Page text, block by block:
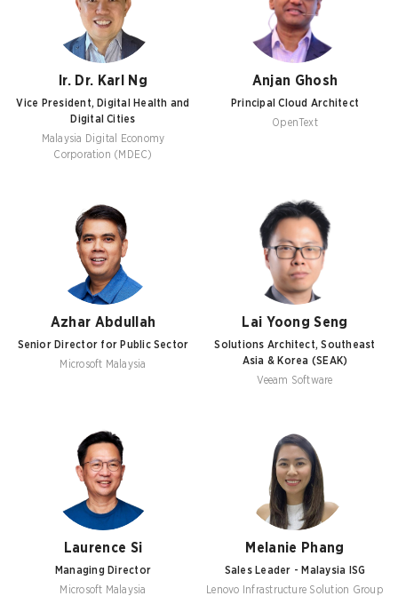
Ir. Dr. Karl Ng
Vice President, Digital Health and
Digital Cities
Malaysia Digital Economy
Corporation (MDEC)
Anjan Ghosh
Principal Cloud Architect
OpenText
Azhar Abdullah
Senior Director for Public Sector
Microsoft Malaysia
Lai Yoong Seng
Solutions Architect, Southeast
Asia & Korea (SEAK)
Veeam Software
Laurence Si
Managing Director
Microsoft Malaysia
Melanie Phang
Sales Leader - Malaysia ISG
Lenovo Infrastructure Solution Group